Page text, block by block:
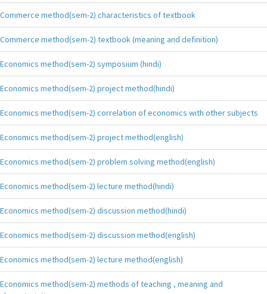
Commerce method(sem-2) characteristics of textbook
Commerce method(sem-2) textbook (meaning and definition)
Economics method(sem-2) symposium (hindi)
Economics method(sem-2) project method(hindi)
Economics method(sem-2) correlation of economics with other subjects
Economics method(sem-2) project method(english)
Economics method(sem-2) problem solving method(english)
Economics method(sem-2) lecture method(hindi)
Economics method(sem-2) discussion method(hindi)
Economics method(sem-2) discussion method(english)
Economics method(sem-2) lecture method(english)
Economics method(sem-2) methods of teaching , meaning and